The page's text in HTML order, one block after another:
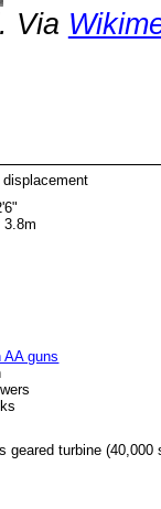
Via
3.8m
AA guns
geared turbine (40,000